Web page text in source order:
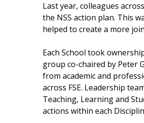
Last year, colleagues
the NSS action plan. This
helped to create a more
Each School took
group co-chaired by Peter
from academic and
across FSE. Leadership
Teaching, Learning and
actions within each